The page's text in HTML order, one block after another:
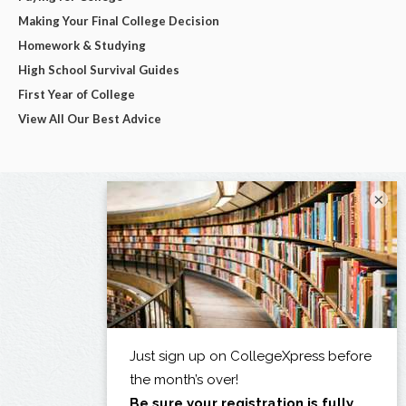
Making Your Final College Decision
Homework & Studying
High School Survival Guides
First Year of College
View All Our Best Advice
×